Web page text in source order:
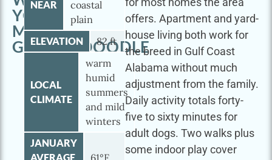
YOUR
MINI
GOLDENDOODLE
NEAR
coastal
plain
ELEVATION 82 ft
LOCAL
CLIMATE
warm
humid
summers
and mild
winters
JANUARY
AVERAGE
offers. Apartment and yard-
house living both work for
the breed in Gulf Coast
Alabama without much
adjustment from the family.
Daily activity totals forty-
five to sixty minutes for
adult dogs. Two walks plus
some indoor play cover